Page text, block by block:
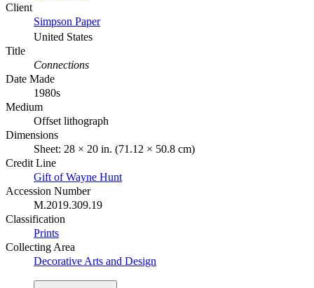
Client
Simpson Paper
United States
Title
Connections
Date Made
1980s
Medium
Offset lithograph
Dimensions
Sheet: 28 × 20 in. (71.12 × 50.8 cm)
Credit Line
Gift of Wayne Hunt
Accession Number
M.2019.309.19
Classification
Prints
Collecting Area
Decorative Arts and Design